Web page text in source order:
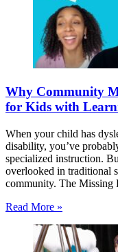
Why Community
for Kids with
When your child has
disability, you’ve
specialized instruction.
overlooked in traditional
community. The
Read More »